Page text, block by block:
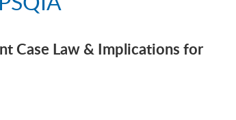
Case Law & Implications for